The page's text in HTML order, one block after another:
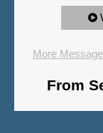
More
From